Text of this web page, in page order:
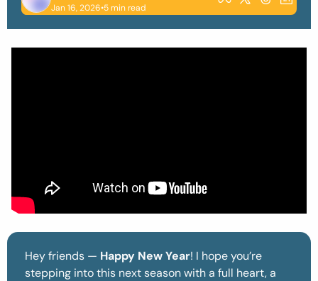
Jan 16, 2026•5 min read
Hey friends — Happy New Year! I hope you’re
stepping into this next season with a full heart, a